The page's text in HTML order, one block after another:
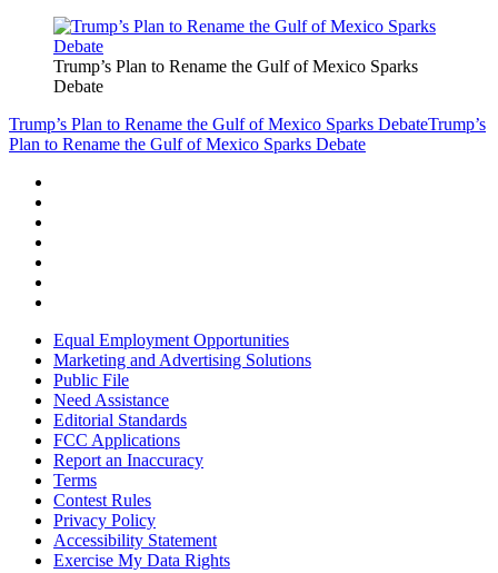
Trump’s Plan to Rename the Gulf of Mexico Sparks
Debate
Trump’s Plan to Rename the Gulf of Mexico Sparks DebateTrump’s
Plan to Rename the Gulf of Mexico Sparks Debate
Equal Employment Opportunities
Marketing and Advertising Solutions
Public File
Need Assistance
Editorial Standards
FCC Applications
Report an Inaccuracy
Terms
Contest Rules
Privacy Policy
Accessibility Statement
Exercise My Data Rights